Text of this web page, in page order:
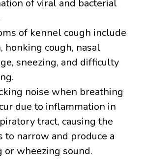
of viral and bacterial
of kennel cough include
honking cough, nasal
sneezing, and difficulty
noise when breathing
due to inflammation in
tract, causing the
to narrow and produce a
or wheezing sound.